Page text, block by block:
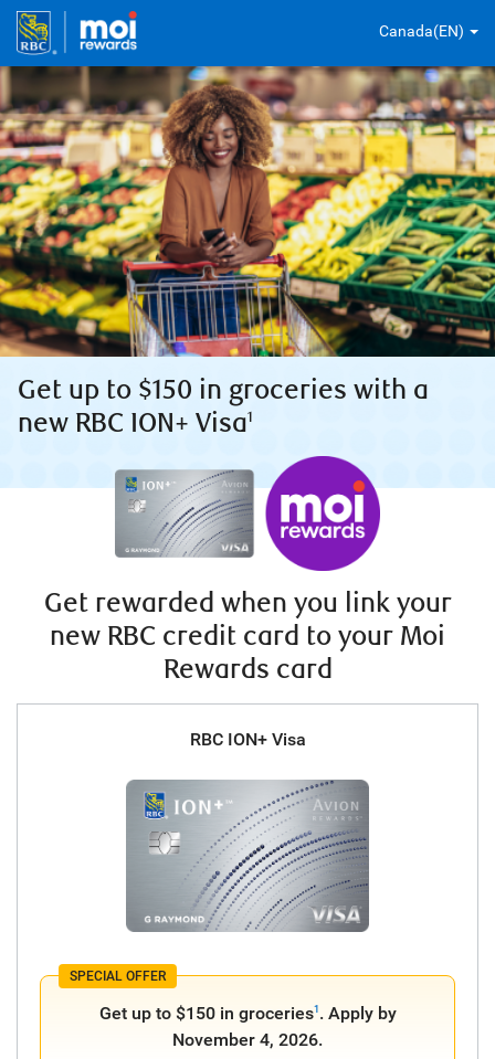
Canada(EN)
Get up to $150 in groceries with a
new RBC ION+ Visa1
Get rewarded when you link your
new RBC credit card to your Moi
Rewards card
RBC ION+ Visa
SPECIAL OFFER
Get up to $150 in groceries1 . Apply by
November 4, 2026.